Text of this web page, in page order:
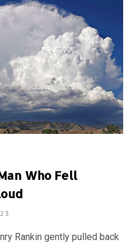
Who Fell
Rankin gently pulled back